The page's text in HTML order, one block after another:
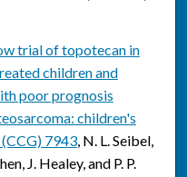
trial of topotecan in
children and
poor prognosis
children's
7943, N. L. Seibel,
J. Healey, and P. P.